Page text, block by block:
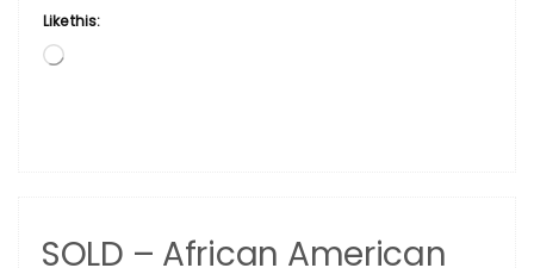
Like this:
Loading…
SOLD – African American